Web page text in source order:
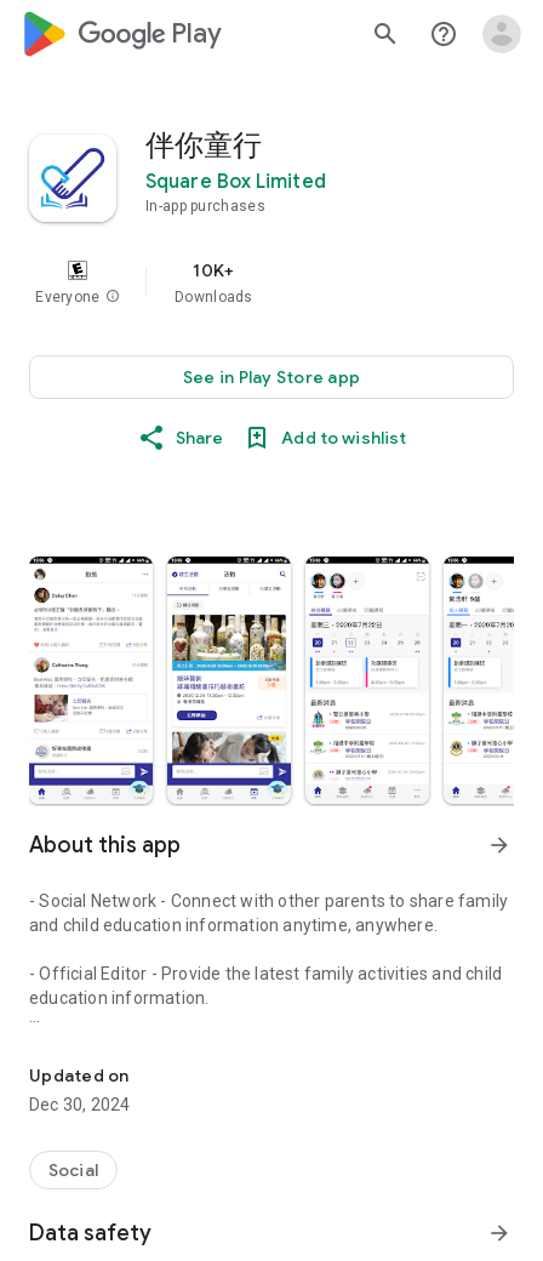
google_logo Play search help_outline
伴你童行
Square Box Limited
In-app purchases
Everyone info
10K+
Downloads
See in Play Store app
Share Add to wishlist
About this app arrow_forward
- Social Network - Connect with other parents to share family
and child education information anytime, anywhere.
- Official Editor - Provide the latest family activities and child
education information.
children courses and family activities.
- Subscribe to your favorite schools for your children.
- Receive notifications for the latest school admission info
and events of the subscribed schools.
- Great calendar for managing children tutorial classes, after-
Updated on
Dec 30, 2024
Social
Data safety arrow_forward